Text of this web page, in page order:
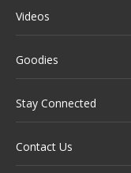
Videos
Goodies
Stay Connected
Contact Us